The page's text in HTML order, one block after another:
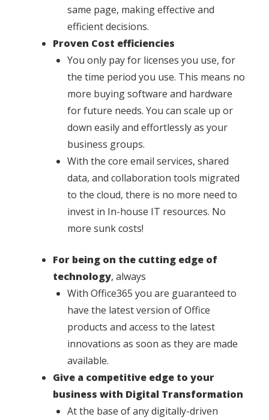
same page, making effective and
efficient decisions.
Proven Cost efficiencies
You only pay for licenses you use, for
the time period you use. This means no
more buying software and hardware
for future needs. You can scale up or
down easily and effortlessly as your
business groups.
With the core email services, shared
data, and collaboration tools migrated
to the cloud, there is no more need to
invest in In-house IT resources. No
more sunk costs!
For being on the cutting edge of
technology, always
With Office365 you are guaranteed to
have the latest version of Office
products and access to the latest
innovations as soon as they are made
available.
Give a competitive edge to your
business with Digital Transformation
At the base of any digitally-driven